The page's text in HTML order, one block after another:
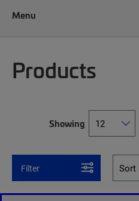
Menu
Products
Showing
Filter